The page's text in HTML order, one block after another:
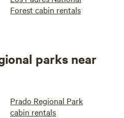
Forest cabin rentals
parks near
Prado Regional Park
cabin rentals